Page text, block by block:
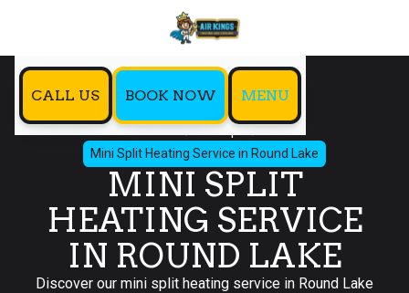
CALL US BOOK NOW MENU
Home
Mini Split
Mini Split Heating Service in Round Lake
MINI SPLIT
HEATING SERVICE
IN ROUND LAKE
Discover our mini split heating service in Round Lake